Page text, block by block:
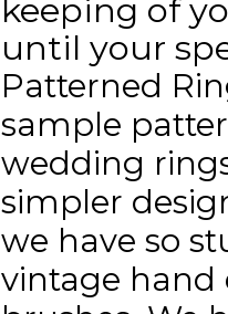
keeping of
until your
Patterned
sample
wedding
simpler
we have so
vintage hand